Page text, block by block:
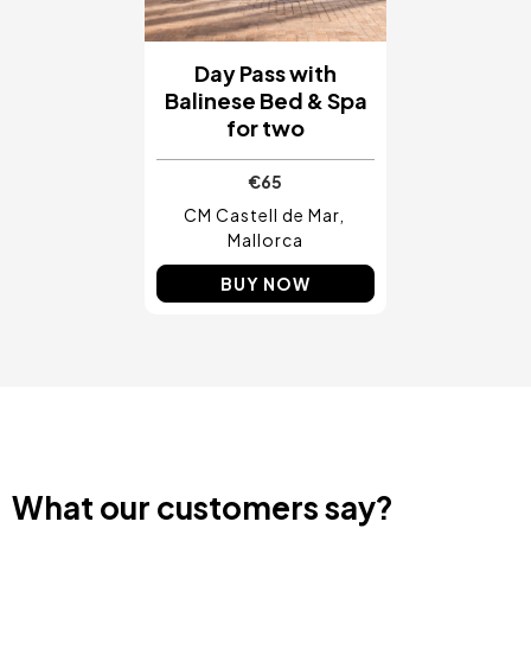
Day Pass with
Balinese Bed & Spa
for two
€65
CM Castell de Mar
Mallorca
BUY NOW
What our customers say?